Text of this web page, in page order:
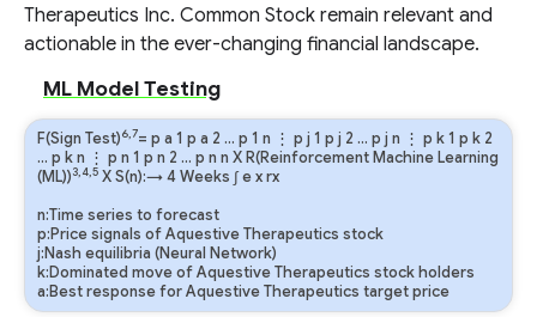
Therapeutics Inc. Common Stock remain relevant and
actionable in the ever-changing financial landscape.
ML Model Testing
F(Sign Test)6,7= p a 1 p a 2 … p 1 n ⋮ p j 1 p j 2 … p j n ⋮ p k1 p k 2
… p kn ⋮ p n 1 p n 2 … p n n X R(Reinforcement Machine Learning
(ML))3,4,5 X S(n):→ 4 Weeks ∫exrx
n:Time series to forecast
p:Price signals of Aquestive Therapeutics stock
j:Nash equilibria (Neural Network)
k:Dominated move of Aquestive Therapeutics stock holders
a:Best response for Aquestive Therapeutics target price